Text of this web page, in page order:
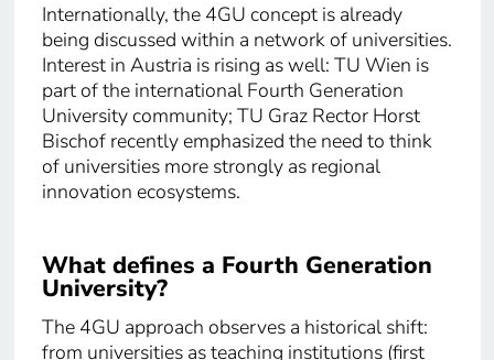
Internationally, the 4GU concept is already
being discussed within a network of universities.
Interest in Austria is rising as well: TU Wien is
part of the international Fourth Generation
University community; TU Graz Rector Horst
Bischof recently emphasized the need to think
of universities more strongly as regional
innovation ecosystems.
What defines a Fourth Generation
University?
The 4GU approach observes a historical shift:
from universities as teaching institutions (first